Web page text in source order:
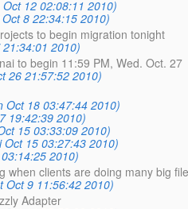
Oct 12 02:08:11 2010)
Oct 8 22:34:15 2010)
to begin migration tonight
21:34:01 2010)
to begin 11:59 PM, Wed. Oct. 27
26 21:57:52 2010)
Oct 18 03:47:44 2010)
19:42:39 2010)
15 03:33:09 2010)
Oct 15 03:27:43 2010)
2010)
when clients are doing many big
Oct 9 11:56:42 2010)
Adapter